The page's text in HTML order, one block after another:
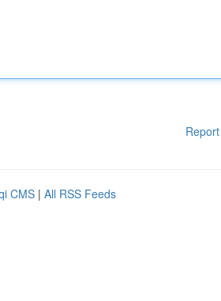
CMS | All RSS Feeds